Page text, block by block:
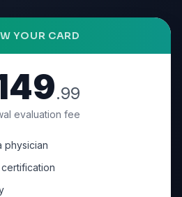
YOUR CARD
.99
evaluation fee
physician